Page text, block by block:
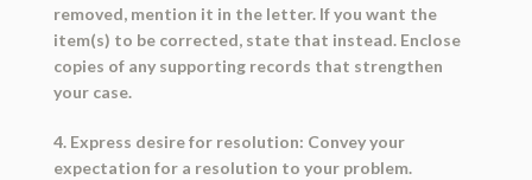
removed, mention it in the letter. If you want the
item(s) to be corrected, state that instead. Enclose
copies of any supporting records that strengthen
your case.
4. Express desire for resolution: Convey your
expectation for a resolution to your problem.